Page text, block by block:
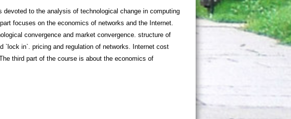
to the analysis of technological change in computing
focuses on the economics of networks and the Internet.
convergence and market convergence. structure of
`lock in`. pricing and regulation of networks. Internet cost
third part of the course is about the economics of